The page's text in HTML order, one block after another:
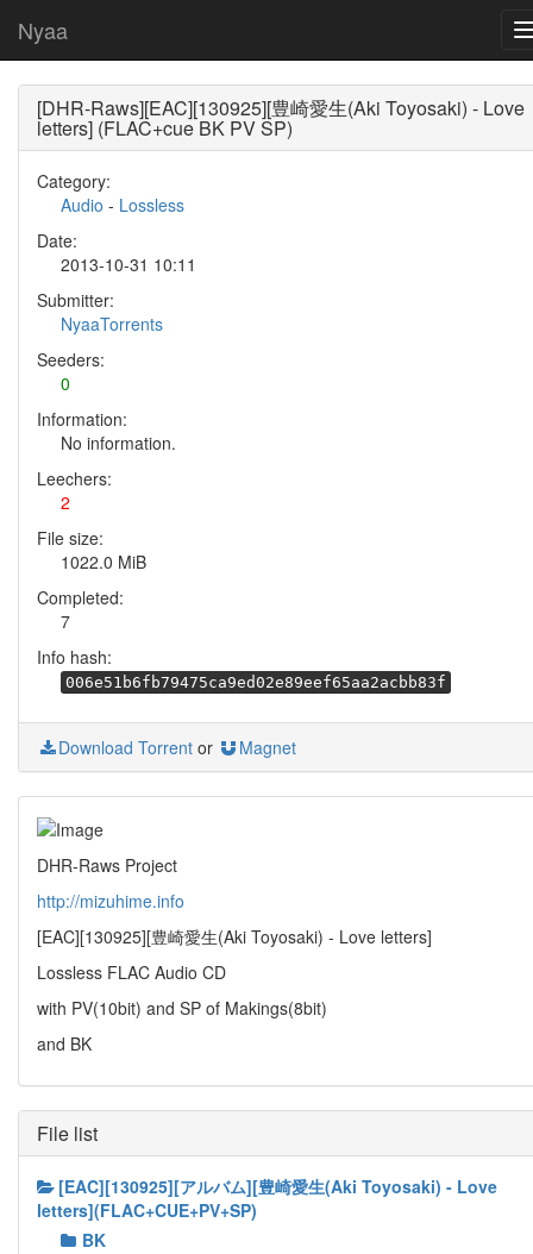
Nyaa
[DHR-Raws][EAC][130925][豊崎愛生(Aki Toyosaki) - Love
letters] (FLAC+cue BK PV SP)
Category:
Audio - Lossless
Date:
2013-10-31 10:11
Submitter:
NyaaTorrents
Seeders:
0
Information:
No information.
Leechers:
2
File size:
1022.0 MiB
Completed:
7
Info hash:
006e51b6fb79475ca9ed02e89eef65aa2acbb83f
Download Torrent or Magnet
DHR-Raws Project
http://mizuhime.info
[EAC][130925][豊崎愛生(Aki Toyosaki) - Love letters]
Lossless FLAC Audio CD
with PV(10bit) and SP of Makings(8bit)
and BK
File list
[EAC][130925][アルバム][豊崎愛生(Aki Toyosaki) - Love
letters](FLAC+CUE+PV+SP)
BK